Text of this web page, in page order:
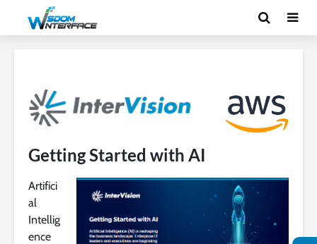
Getting Started with AI
Artifici
al
Intellig
ence